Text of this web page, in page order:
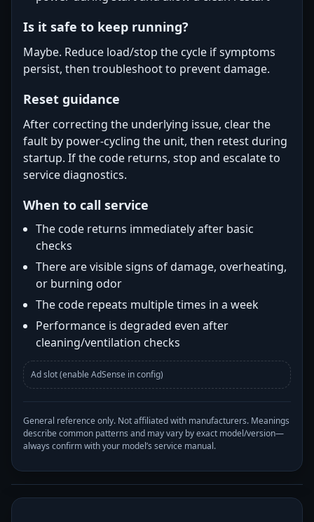
Is it safe to keep running?
Maybe. Reduce load/stop the cycle if symptoms
persist, then troubleshoot to prevent damage.
Reset guidance
After correcting the underlying issue, clear the
fault by power-cycling the unit, then retest during
startup. If the code returns, stop and escalate to
service diagnostics.
When to call service
The code returns immediately after basic
checks
There are visible signs of damage, overheating,
or burning odor
The code repeats multiple times in a week
Performance is degraded even after
cleaning/ventilation checks
Ad slot (enable AdSense in config)
General reference only. Not affiliated with manufacturers. Meanings
describe common patterns and may vary by exact model/version—
always confirm with your model’s service manual.